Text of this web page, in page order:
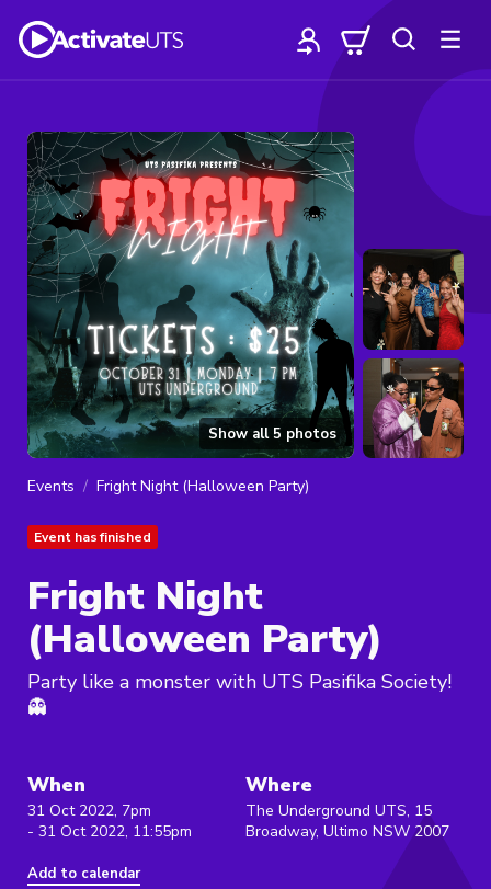
Show all5 photos
Events Fright Night (Halloween Party)
Event has finished
Fright Night
(Halloween Party)
Party like a monster with UTS Pasifika Society!
👻
When
31 Oct 2022, 7pm
- 31 Oct 2022, 11:55pm
Add to calendar
Where
The Underground UTS, 15
Broadway, Ultimo NSW 2007